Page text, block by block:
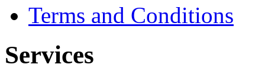
Terms and Conditions
Services